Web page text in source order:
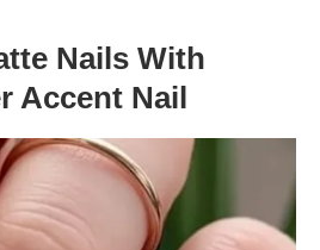
Nails With
Accent Nail